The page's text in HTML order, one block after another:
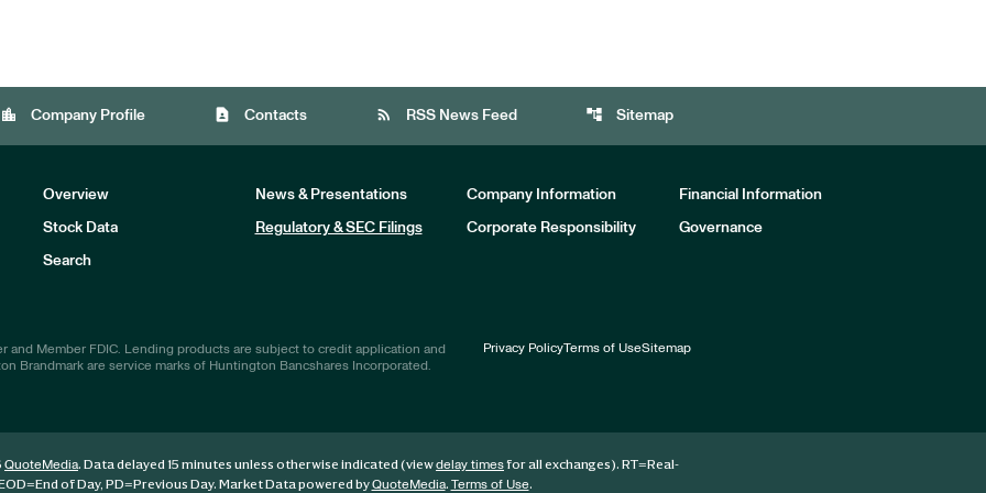
location_city Company Profile contact_page Contacts rss_feed RSS News Feed account_tree Sitemap
Overview News & Presentations Company Information Financial Information
Stock Data Regulatory & SEC Filings Corporate Responsibility Governance
Search
and Member FDIC. Lending products are subject to credit application and
Brandmark are service marks of Huntington Bancshares Incorporated.
Privacy PolicyTerms of UseSitemap
QuoteMedia. Data delayed 15 minutes unless otherwise indicated (viewdelay timesfor all exchanges). RT=Real-
=End of Day, PD=Previous Day. Market Data powered byQuoteMedia. Terms of Use.